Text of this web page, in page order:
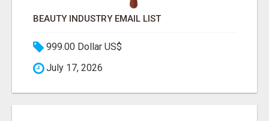
BEAUTY INDUSTRY EMAIL LIST
999.00 Dollar US$
July 17, 2026